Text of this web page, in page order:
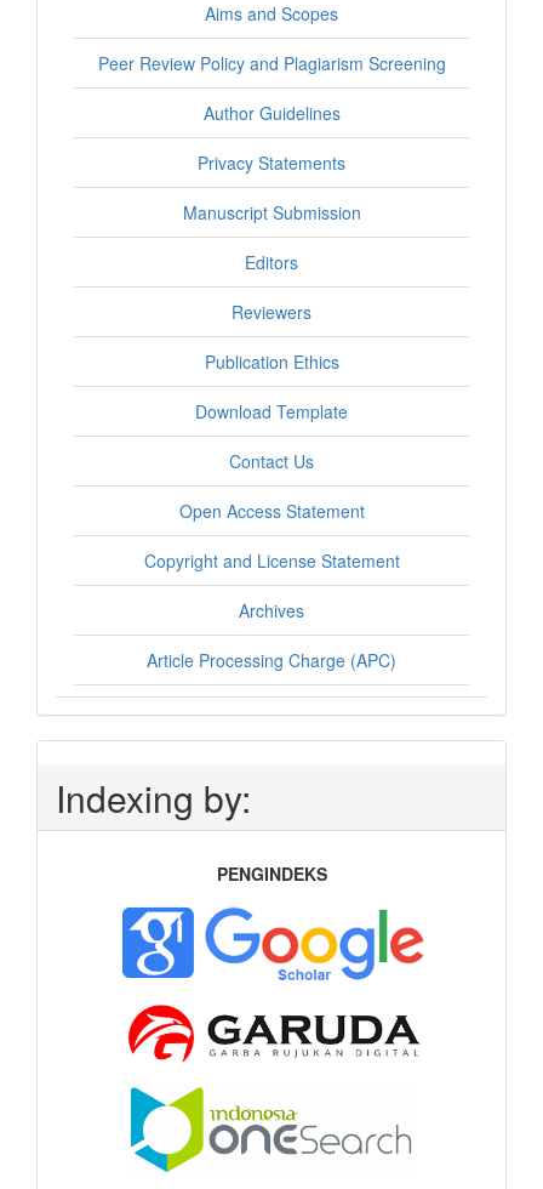
Aims and Scopes
Peer Review Policy and Plagiarism Screening
Author Guidelines
Privacy Statements
Manuscript Submission
Editors
Reviewers
Publication Ethics
Download Template
Contact Us
Open Access Statement
Copyright and License Statement
Archives
Article Processing Charge (APC)
Indexing by:
PENGINDEKS